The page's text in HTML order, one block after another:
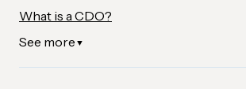
What is a CDO?
See more ▼